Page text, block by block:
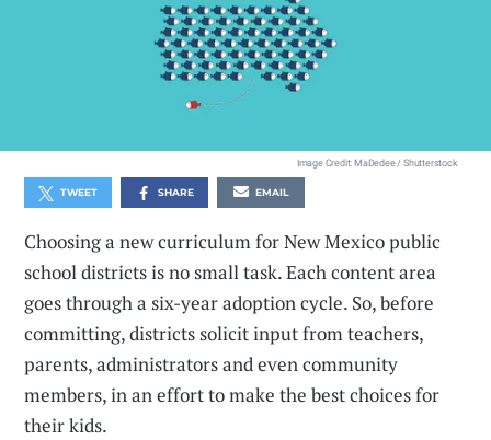
Image Credit: MaDedee / Shutterstock
TWEET SHARE EMAIL
Choosing a new curriculum for New Mexico public
school districts is no small task. Each content area
goes through a six-year adoption cycle. So, before
committing, districts solicit input from teachers,
parents, administrators and even community
members, in an effort to make the best choices for
their kids.